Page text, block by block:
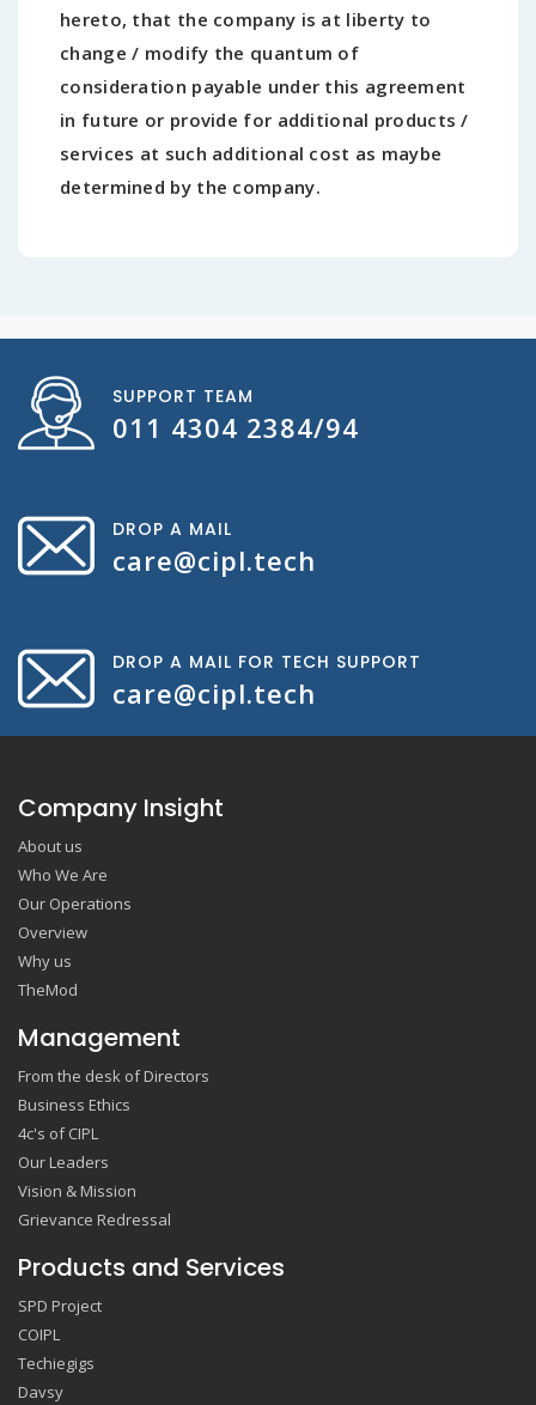
hereto, that the company is at liberty to
change / modify the quantum of
consideration payable under this agreement
in future or provide for additional products /
services at such additional cost as maybe
determined by the company.
SUPPORT TEAM
011 4304 2384/94
DROP A MAIL
care@cipl.tech
DROP A MAIL FOR TECH SUPPORT
care@cipl.tech
Company Insight
About us
Who We Are
Our Operations
Overview
Why us
TheMod
Management
From the desk of Directors
Business Ethics
4c's of CIPL
Our Leaders
Vision & Mission
Grievance Redressal
Products and Services
SPD Project
COIPL
Techiegigs
Davsy